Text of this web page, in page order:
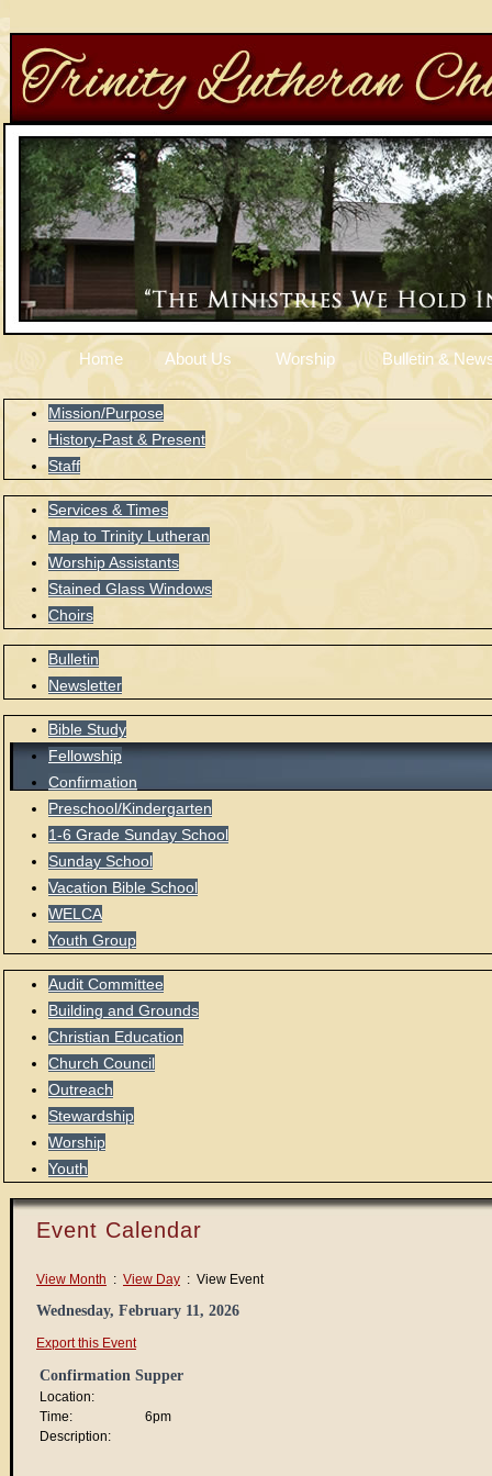
Home About Us Worship Bulletin &
Mission/Purpose
History-Past & Present
Staff
Services & Times
Map to Trinity Lutheran
Worship Assistants
Stained Glass Windows
Choirs
Bulletin
Newsletter
Bible Study
Fellowship
Confirmation
Preschool/Kindergarten
1-6 Grade Sunday School
Sunday School
Vacation Bible School
WELCA
Youth Group
Audit Committee
Building and Grounds
Christian Education
Church Council
Outreach
Stewardship
Worship
Youth
Event Calendar
View Month : View Day : View Event
Wednesday, February 11, 2026
Export this Event
Confirmation Supper
Location:
Time:
6pm
Description: